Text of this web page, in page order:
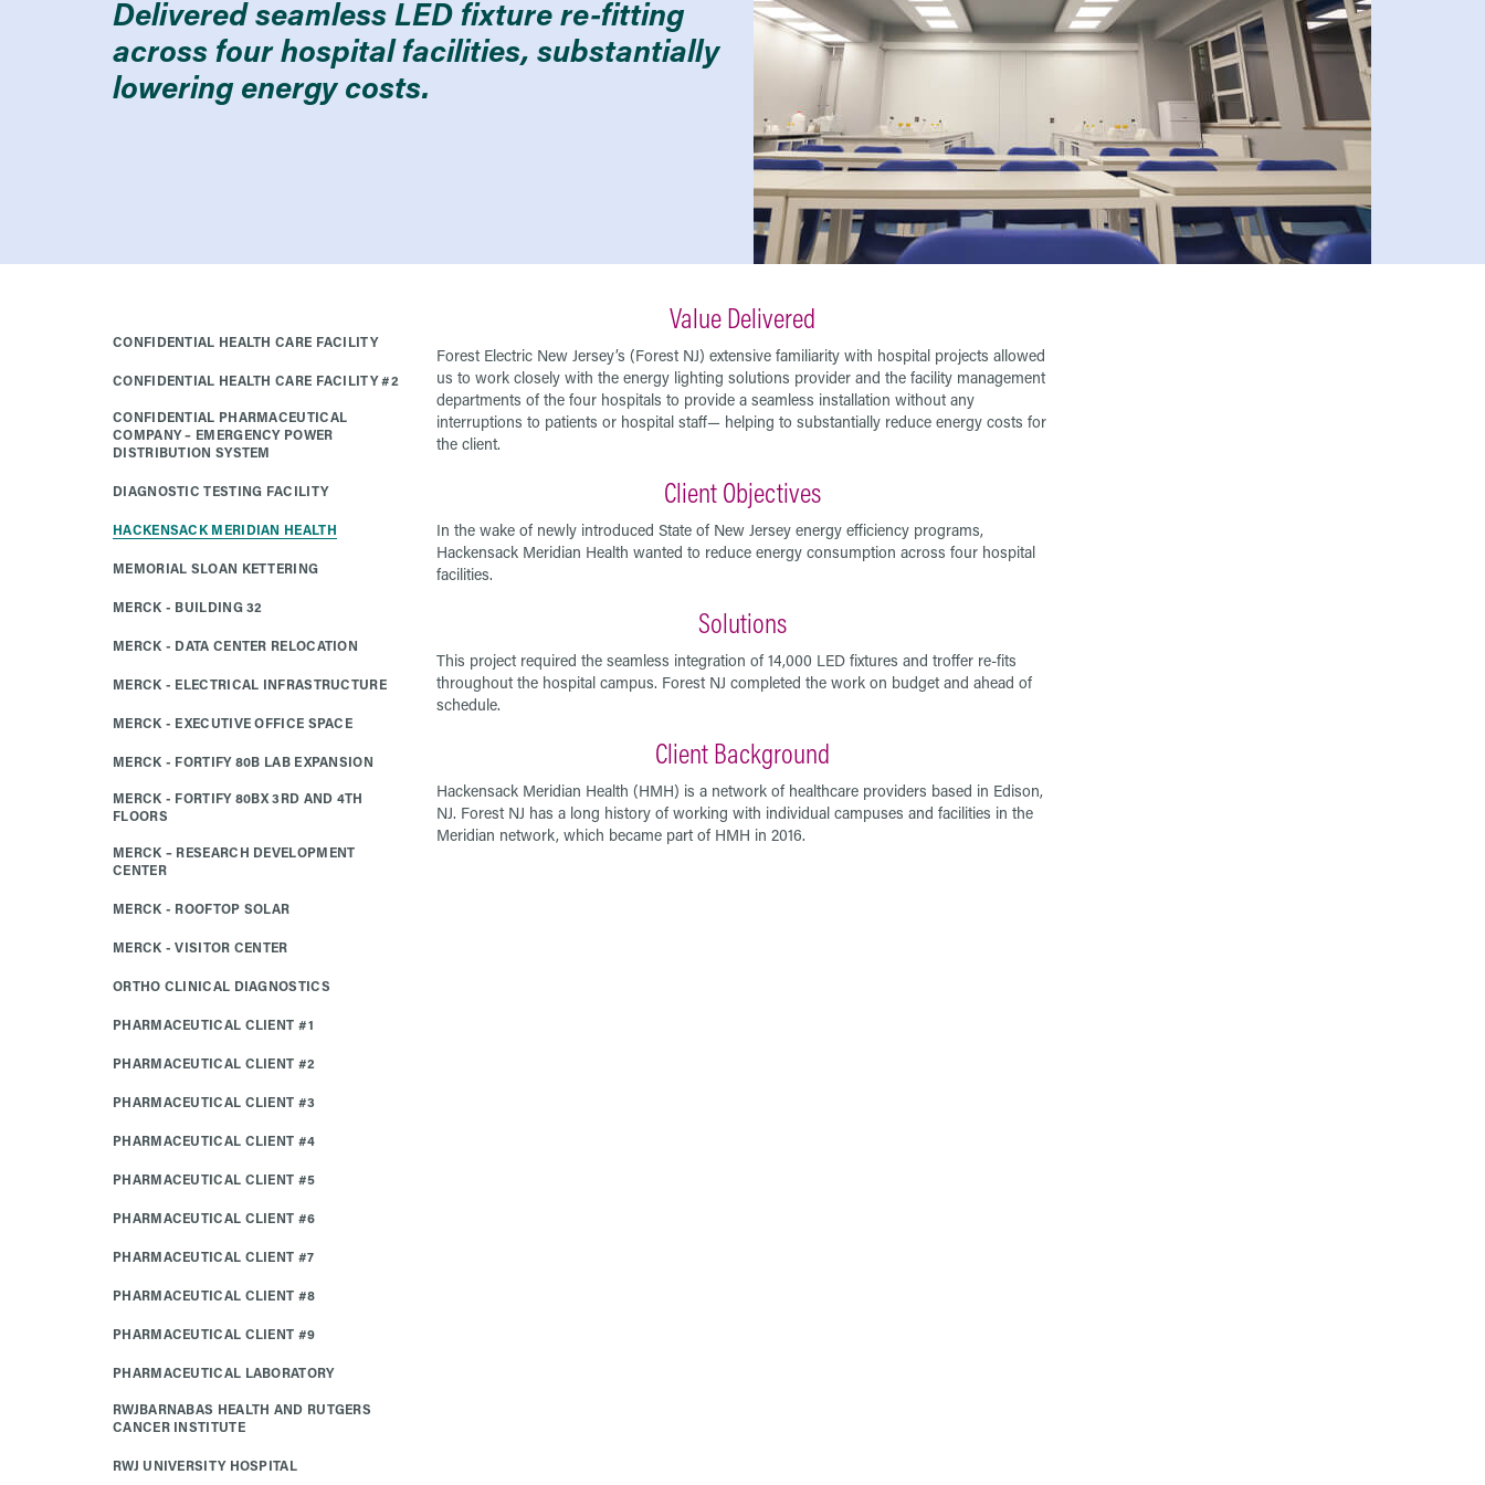
Delivered seamless LED fixture re-fitting
across four hospital facilities, substantially
lowering energy costs.
Value Delivered
Forest Electric New Jersey’s (Forest NJ) extensive familiarity with hospital projects allowed
us to work closely with the energy lighting solutions provider and the facility management
departments of the four hospitals to provide a seamless installation without any
interruptions to patients or hospital staff— helping to substantially reduce energy costs for
the client.
Client Objectives
In the wake of newly introduced State of New Jersey energy efficiency programs,
Hackensack Meridian Health wanted to reduce energy consumption across four hospital
facilities.
Solutions
This project required the seamless integration of 14,000 LED fixtures and troffer re-fits
throughout the hospital campus. Forest NJ completed the work on budget and ahead of
schedule.
Client Background
Hackensack Meridian Health (HMH) is a network of healthcare providers based in Edison,
NJ. Forest NJ has a long history of working with individual campuses and facilities in the
Meridian network, which became part of HMH in 2016.
CONFIDENTIAL HEALTH CARE FACILITY
CONFIDENTIAL HEALTH CARE FACILITY #2
CONFIDENTIAL PHARMACEUTICAL
COMPANY – EMERGENCY POWER
DISTRIBUTION SYSTEM
DIAGNOSTIC TESTING FACILITY
HACKENSACK MERIDIAN HEALTH
MEMORIAL SLOAN KETTERING
MERCK - BUILDING 32
MERCK - DATA CENTER RELOCATION
MERCK - ELECTRICAL INFRASTRUCTURE
MERCK - EXECUTIVE OFFICE SPACE
MERCK - FORTIFY 80B LAB EXPANSION
MERCK - FORTIFY 80BX 3RD AND 4TH
FLOORS
MERCK – RESEARCH DEVELOPMENT
CENTER
MERCK - ROOFTOP SOLAR
MERCK - VISITOR CENTER
ORTHO CLINICAL DIAGNOSTICS
PHARMACEUTICAL CLIENT #1
PHARMACEUTICAL CLIENT #2
PHARMACEUTICAL CLIENT #3
PHARMACEUTICAL CLIENT #4
PHARMACEUTICAL CLIENT #5
PHARMACEUTICAL CLIENT #6
PHARMACEUTICAL CLIENT #7
PHARMACEUTICAL CLIENT #8
PHARMACEUTICAL CLIENT #9
PHARMACEUTICAL LABORATORY
RWJBARNABAS HEALTH AND RUTGERS
CANCER INSTITUTE
RWJ UNIVERSITY HOSPITAL